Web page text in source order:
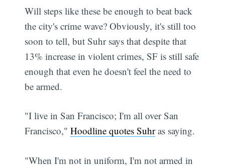
Will steps like these be enough to beat back
the city's crime wave? Obviously, it's still too
soon to tell, but Suhr says that despite that
13% increase in violent crimes, SF is still safe
enough that even he doesn't feel the need to
be armed.
"I live in San Francisco; I'm all over San
Francisco,"Hoodline quotes Suhras saying.
"When I'm not in uniform, I'm not armed in
Subscribe